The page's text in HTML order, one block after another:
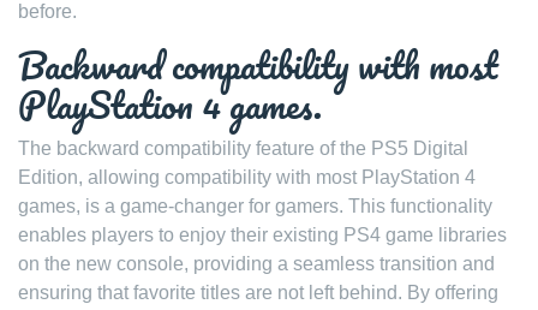
before.
Backward compatibility with most
PlayStation 4 games.
The backward compatibility feature of the PS5 Digital
Edition, allowing compatibility with most PlayStation 4
games, is a game-changer for gamers. This functionality
enables players to enjoy their existing PS4 game libraries
on the new console, providing a seamless transition and
ensuring that favorite titles are not left behind. By offering